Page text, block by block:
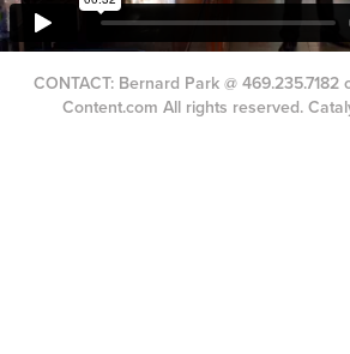
CONTACT: Bernard Park @ 469.235.7182
Content.com All rights reserved.